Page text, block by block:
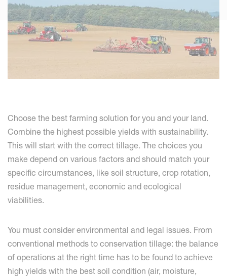
Choose the best farming solution for you and your land.
Combine the highest possible yields with sustainability.
This will start with the correct tillage. The choices you
make depend on various factors and should match your
specific circumstances, like soil structure, crop rotation,
residue management, economic and ecological
viabilities.
You must consider environmental and legal issues. From
conventional methods to conservation tillage: the balance
of operations at the right time has to be found to achieve
high yields with the best soil condition (air, moisture,